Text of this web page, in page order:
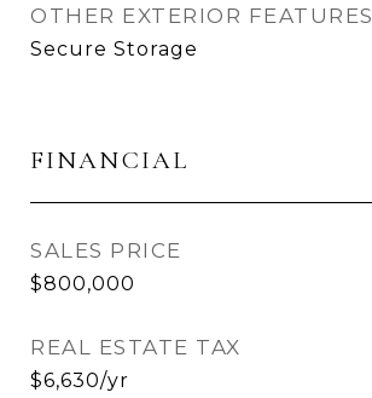
OTHER EXTERIOR FEATURES
Secure Storage
FINANCIAL
SALES PRICE
$800,000
REAL ESTATE TAX
$6,630/yr